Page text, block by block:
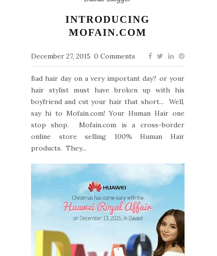
INTRODUCING
MOFAIN.COM
December 27, 2015 0 Comments
Bad hair day on a very important day? or your
hair stylist must have broken up with his
boyfriend and cut your hair that short... Well,
say hi to Mofain.com! Your Human Hair one
stop shop. Mofain.com is a cross-border
online store selling 100% Human Hair
products. They...